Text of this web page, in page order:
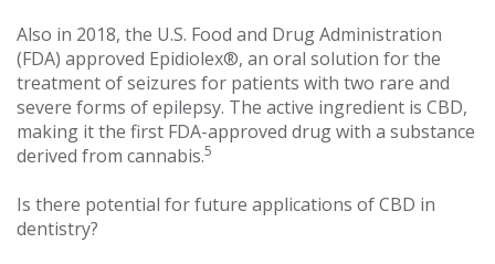
Also in 2018, the U.S. Food and Drug Administration
(FDA) approved Epidiolex®, an oral solution for the
treatment of seizures for patients with two rare and
severe forms of epilepsy. The active ingredient is CBD,
making it the first FDA-approved drug with a substance
derived from cannabis.5
Is there potential for future applications of CBD in
dentistry?